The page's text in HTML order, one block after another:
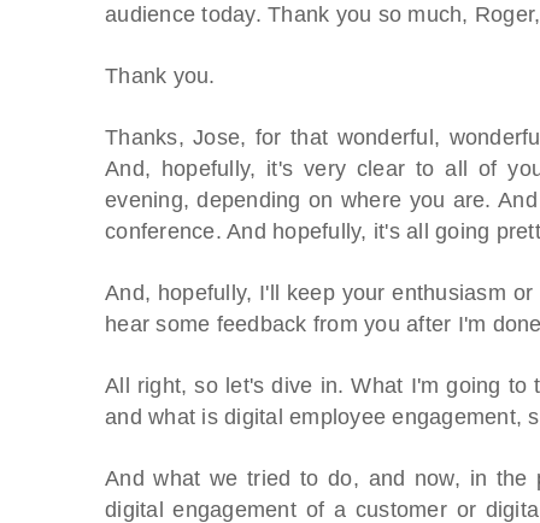
audience today. Thank you so much,
Thank you.
Thanks, Jose, for that wonderful,
And, hopefully, it's very clear to all of
evening, depending on where you are.
conference. And hopefully, it's all going
And, hopefully, I'll keep your enthusiasm
hear some feedback from you after I'm
All right, so let's dive in. What I'm going
and what is digital employee engagement,
And what we tried to do, and now, in the
digital engagement of a customer or